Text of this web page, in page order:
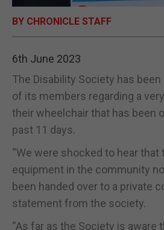
BY CHRONICLE STAFF
6th June 2023
The Disability Society has
of its members regarding a
their wheelchair that has been
past 11 days.
“We were shocked to hear that
equipment in the community
been handed over to a private
statement from the society.
“As far as the Society is aware